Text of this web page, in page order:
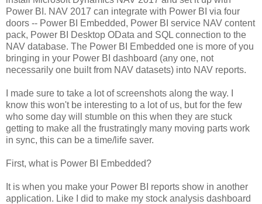
Power BI. NAV 2017 can integrate with Power BI via four
doors -- Power BI Embedded, Power BI service NAV content
pack, Power BI Desktop OData and SQL connection to the
NAV database. The Power BI Embedded one is more of you
bringing in your Power BI dashboard (any one, not
necessarily one built from NAV datasets) into NAV reports.
I made sure to take a lot of screenshots along the way. I
know this won't be interesting to a lot of us, but for the few
who some day will stumble on this when they are stuck
getting to make all the frustratingly many moving parts work
in sync, this can be a time/life saver.
First, what is Power BI Embedded?
It is when you make your Power BI reports show in another
application. Like I did to make my stock analysis dashboard